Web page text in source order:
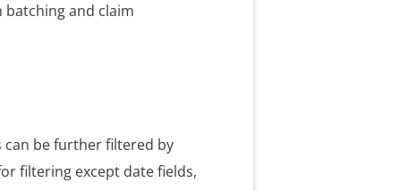
batching and claim
can be further filtered by
filtering except date fields,